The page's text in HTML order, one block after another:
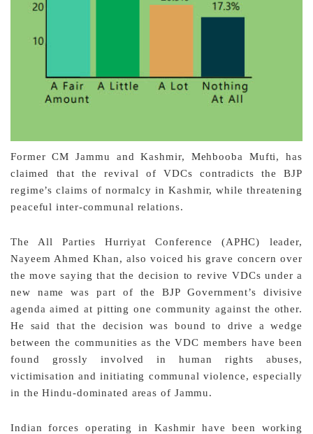
Former CM Jammu and Kashmir, Mehbooba Mufti, has
claimed that the revival of VDCs contradicts the BJP
regime’s claims of normalcy in Kashmir, while threatening
peaceful inter-communal relations.
The All Parties Hurriyat Conference (APHC) leader,
Nayeem Ahmed Khan, also voiced his grave concern over
the move saying that the decision to revive VDCs under a
new name was part of the BJP Government’s divisive
agenda aimed at pitting one community against the other.
He said that the decision was bound to drive a wedge
between the communities as the VDC members have been
found grossly involved in human rights abuses,
victimisation and initiating communal violence, especially
in the Hindu-dominated areas of Jammu.
Indian forces operating in Kashmir have been working